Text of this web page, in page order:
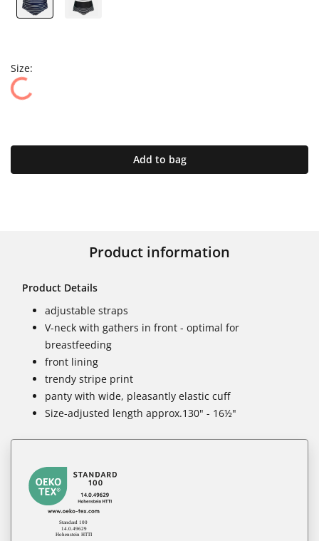
Size:
Add to bag
Product information
Product Details
adjustable straps
V-neck with gathers in front - optimal for
breastfeeding
front lining
trendy stripe print
panty with wide, pleasantly elastic cuff
Size-adjusted length approx.130" - 16½"